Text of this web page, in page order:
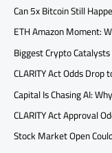
Can 5x Bitcoin Still
ETH Amazon Moment:
Biggest Crypto
CLARITY Act Odds Drop
Capital Is Chasing AI:
CLARITY Act Approval
Stock Market Open